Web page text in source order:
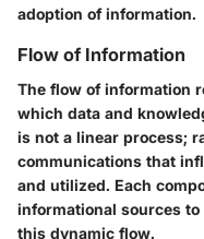
adoption of information.
Flow of Information
The flow of information
which data and
is not a linear process;
communications that
and utilized. Each
informational sources
this dynamic flow.